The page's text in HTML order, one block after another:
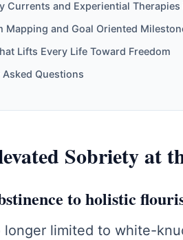
Currents and Experiential
Mapping and Goal Oriented
Lifts Every Life Toward Freedom
Questions
Sobriety at
to holistic
longer limited to white-